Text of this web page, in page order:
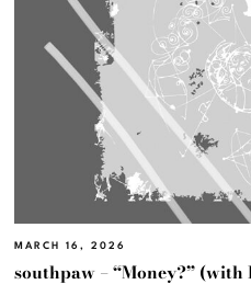
MARCH 16, 2026
southpaw – “Money?” (with